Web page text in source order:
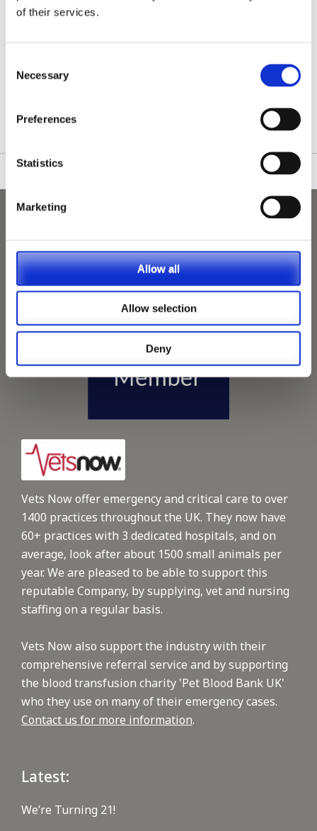
of their services.
Selection
Necessary
Preferences
Statistics
Marketing
Allow all
Allow selection
Deny
/nationwide-vet-and-nurse-jobs/Cosham/
Vets Now offer emergency and critical care to over
1400 practices throughout the UK. They now have
60+ practices with 3 dedicated hospitals, and on
average, look after about 1500 small animals per
year. We are pleased to be able to support this
reputable Company, by supplying, vet and nursing
staffing on a regular basis.
Vets Now also support the industry with their
comprehensive referral service and by supporting
the blood transfusion charity 'Pet Blood Bank UK'
who they use on many of their emergency cases.
Contact us for more information.
Latest:
We’re Turning 21!